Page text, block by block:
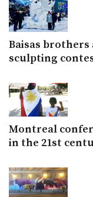
Baisas brothers
sculpting
Montreal
in the 21st